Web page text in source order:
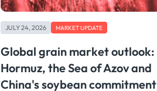
JULY 24, 2026 MARKET UPDATE
Global grain market outlook:
Hormuz, the Sea of Azov and
China's soybean commitment